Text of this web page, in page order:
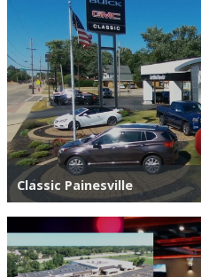
Classic Painesville